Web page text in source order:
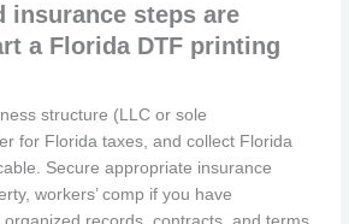
insurance steps are
a Florida DTF printing
structure (LLC or sole
for Florida taxes, and collect Florida
Secure appropriate insurance
workers’ comp if you have